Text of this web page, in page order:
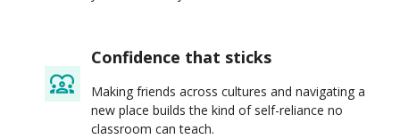
Confidence that sticks
Making friends across cultures and navigating a
new place builds the kind of self-reliance no
classroom can teach.